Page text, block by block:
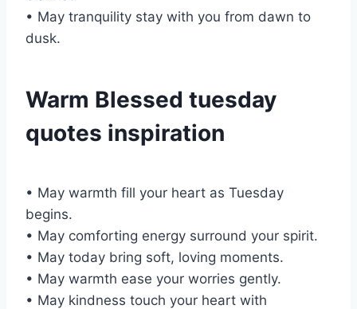
• May tranquility stay with you from dawn to
dusk.
Warm Blessed tuesday
quotes inspiration
• May warmth fill your heart as Tuesday
begins.
• May comforting energy surround your spirit.
• May today bring soft, loving moments.
• May warmth ease your worries gently.
• May kindness touch your heart with